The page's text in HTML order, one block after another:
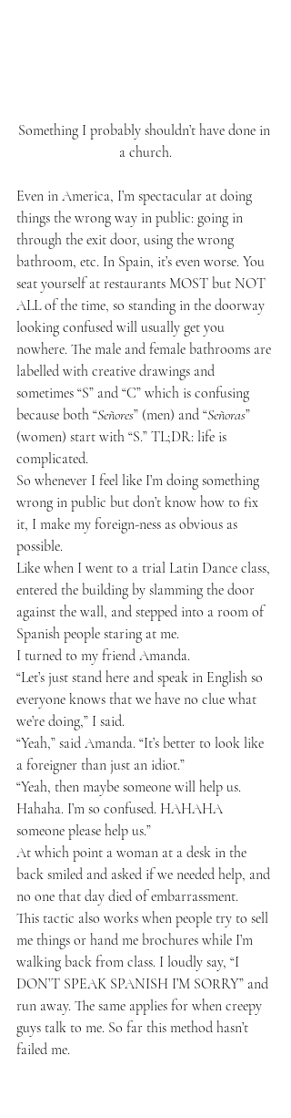
Something I probably shouldn’t have done in
a church.
Even in America, I’m spectacular at doing
things the wrong way in public: going in
through the exit door, using the wrong
bathroom, etc. In Spain, it’s even worse. You
seat yourself at restaurants MOST but NOT
ALL of the time, so standing in the doorway
looking confused will usually get you
nowhere. The male and female bathrooms are
labelled with creative drawings and
sometimes “S” and “C” which is confusing
because both “Señores” (men) and “Señoras”
(women) start with “S.” TL;DR: life is
complicated.
So whenever I feel like I’m doing something
wrong in public but don’t know how to fix
it, I make my foreign-ness as obvious as
possible.
Like when I went to a trial Latin Dance class,
entered the building by slamming the door
against the wall, and stepped into a room of
Spanish people staring at me.
I turned to my friend Amanda.
“Let’s just stand here and speak in English so
everyone knows that we have no clue what
we’re doing,” I said.
“Yeah,” said Amanda. “It’s better to look like
a foreigner than just an idiot.”
“Yeah, then maybe someone will help us.
Hahaha. I’m so confused. HAHAHA
someone please help us.”
At which point a woman at a desk in the
back smiled and asked if we needed help, and
no one that day died of embarrassment.
This tactic also works when people try to sell
me things or hand me brochures while I’m
walking back from class. I loudly say, “I
DON’T SPEAK SPANISH I’M SORRY” and
run away. The same applies for when creepy
guys talk to me. So far this method hasn’t
failed me.